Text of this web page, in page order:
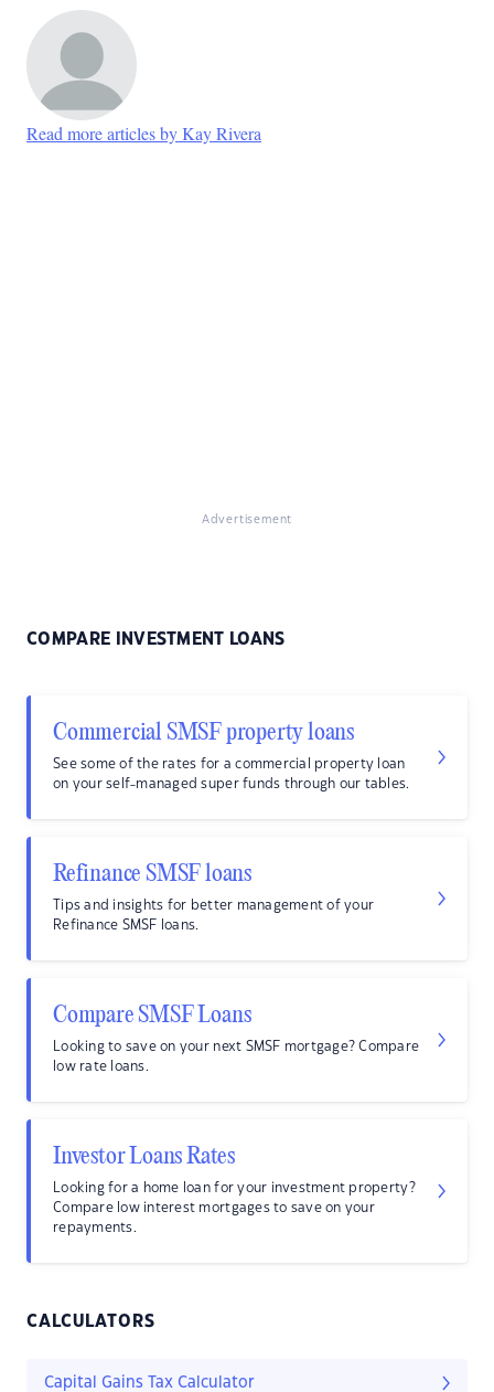
Read more articles by Kay Rivera
Advertisement
COMPARE INVESTMENT LOANS
Commercial SMSF property loans
See some of the rates for a commercial property loan
on your self-managed super funds through our tables.
Refinance SMSF loans
Tips and insights for better management of your
Refinance SMSF loans.
Compare SMSF Loans
Looking to save on your next SMSF mortgage? Compare
low rate loans.
Investor Loans Rates
Looking for a home loan for your investment property?
Compare low interest mortgages to save on your
repayments.
CALCULATORS
Capital Gains Tax Calculator